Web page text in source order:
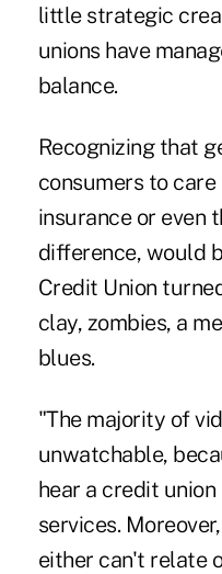
little strategic
unions have
balance.
Recognizing that
consumers to
insurance or even
difference, would
Credit Union
clay, zombies, a
blues.
"The majority of
unwatchable,
hear a credit
services.
either can't relate